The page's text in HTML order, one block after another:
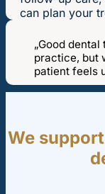
can plan your
„Good
practice, but
patient feels
We